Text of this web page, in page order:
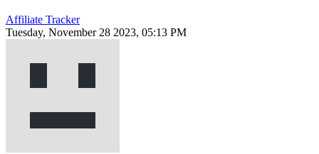
Affiliate Tracker
Tuesday, November 28 2023, 05:13 PM